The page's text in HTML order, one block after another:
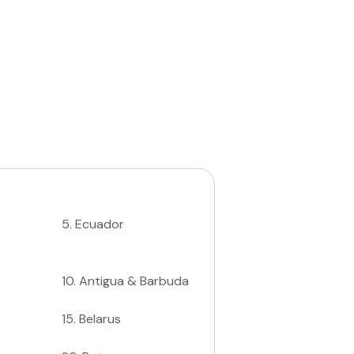
5. Ecuador
10. Antigua & Barbuda
15. Belarus